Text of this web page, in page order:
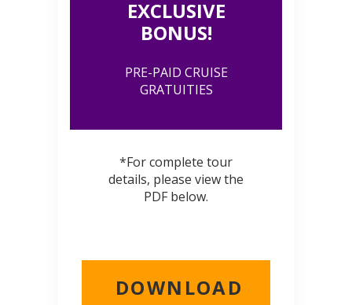
EXCLUSIVE
BONUS!
PRE-PAID CRUISE
GRATUITIES
*For complete tour
details, please view the
PDF below.
DOWNLOAD